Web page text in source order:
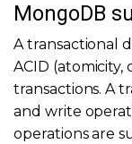
MongoDB
A transactional
ACID (atomicity,
transactions. A
and write
operations are